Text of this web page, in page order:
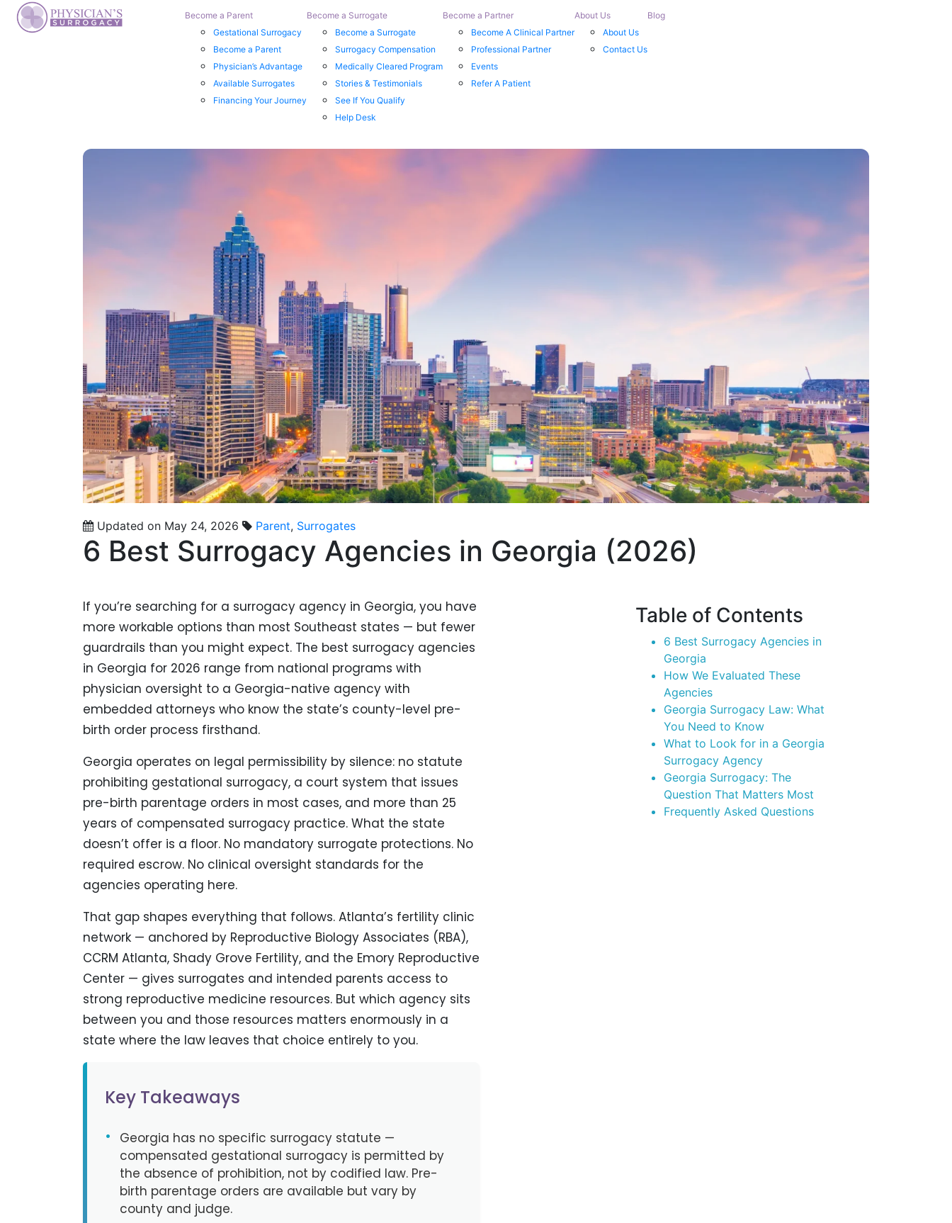
Become a Parent
Gestational Surrogacy
Become a Parent
Physician’s Advantage
Available Surrogates
Financing Your Journey
Become a Surrogate
Become a Surrogate
Surrogacy Compensation
Medically Cleared Program
Stories & Testimonials
See If You Qualify
Help Desk
Become a Partner
Become A Clinical Partner
Professional Partner
Events
Refer A Patient
About Us
About Us
Contact Us
Blog
Updated on May 24, 2026 Parent, Surrogates
6 Best Surrogacy Agencies in Georgia (2026)
If you’re searching for a surrogacy agency in Georgia, you have
more workable options than most Southeast states — but fewer
guardrails than you might expect. The best surrogacy agencies
in Georgia for 2026 range from national programs with
physician oversight to a Georgia-native agency with
embedded attorneys who know the state’s county-level pre-
birth order process firsthand.
Georgia operates on legal permissibility by silence: no statute
prohibiting gestational surrogacy, a court system that issues
pre-birth parentage orders in most cases, and more than 25
years of compensated surrogacy practice. What the state
doesn’t offer is a floor. No mandatory surrogate protections. No
required escrow. No clinical oversight standards for the
agencies operating here.
That gap shapes everything that follows. Atlanta’s fertility clinic
network — anchored by Reproductive Biology Associates (RBA),
CCRM Atlanta, Shady Grove Fertility, and the Emory Reproductive
Center — gives surrogates and intended parents access to
strong reproductive medicine resources. But which agency sits
between you and those resources matters enormously in a
state where the law leaves that choice entirely to you.
Key Takeaways
•
Georgia has no specific surrogacy statute —
compensated gestational surrogacy is permitted by
the absence of prohibition, not by codified law. Pre-
birth parentage orders are available but vary by
county and judge.
Table of Contents
6 Best Surrogacy Agencies in
Georgia
How We Evaluated These
Agencies
Georgia Surrogacy Law: What
You Need to Know
What to Look for in a Georgia
Surrogacy Agency
Georgia Surrogacy: The
Question That Matters Most
Frequently Asked Questions